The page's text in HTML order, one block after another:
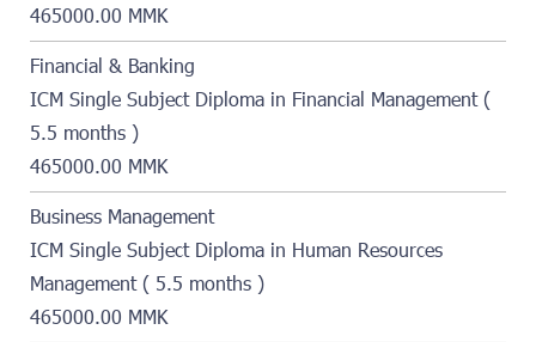
465000.00 MMK
Financial & Banking
ICM Single Subject Diploma in Financial Management (
5.5 months )
465000.00 MMK
Business Management
ICM Single Subject Diploma in Human Resources
Management ( 5.5 months )
465000.00 MMK